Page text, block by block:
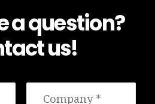
a question?
us!